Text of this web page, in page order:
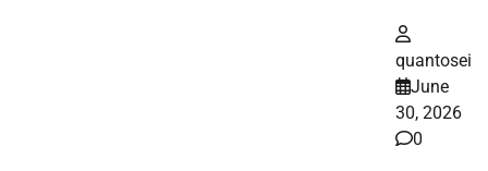
quantosei
June
30, 2026
0